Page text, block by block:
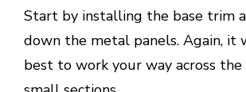
Start by installing the base trim
down the metal panels. Again, it
best to work your way across